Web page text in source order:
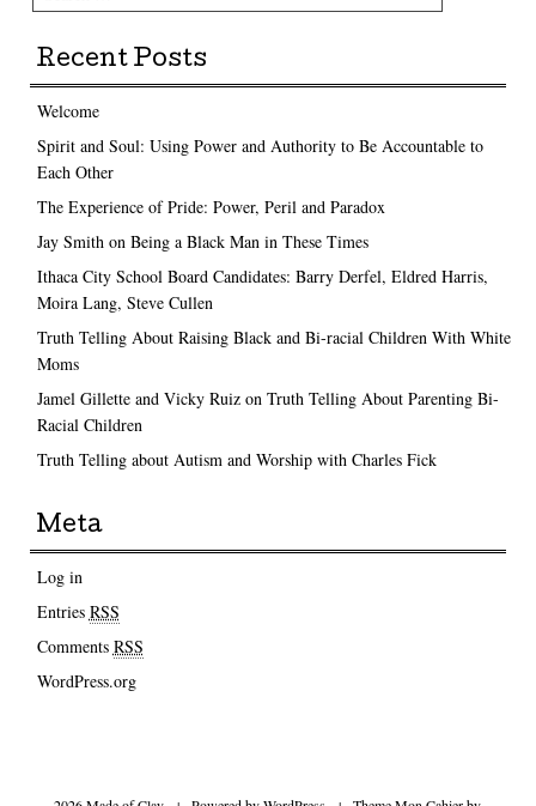
Recent Posts
Welcome
Spirit and Soul: Using Power and Authority to Be Accountable to
Each Other
The Experience of Pride: Power, Peril and Paradox
Jay Smith on Being a Black Man in These Times
Ithaca City School Board Candidates: Barry Derfel, Eldred Harris,
Moira Lang, Steve Cullen
Truth Telling About Raising Black and Bi-racial Children With White
Moms
Jamel Gillette and Vicky Ruiz on Truth Telling About Parenting Bi-
Racial Children
Truth Telling about Autism and Worship with Charles Fick
Meta
Log in
Entries RSS
Comments RSS
WordPress.org